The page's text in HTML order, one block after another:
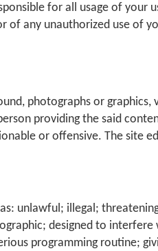
for all usage of your
any unauthorized use of
photographs or graphics,
providing the said
or offensive. The site
unlawful; illegal;
designed to
programming routine;